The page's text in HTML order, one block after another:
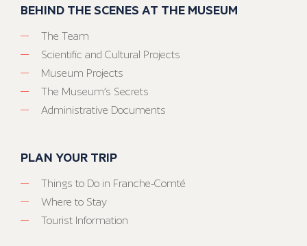
BEHIND THE SCENES AT THE MUSEUM
The Team
Scientific and Cultural Projects
Museum Projects
The Museum’s Secrets
Administrative Documents
PLAN YOUR TRIP
Things to Do in Franche-Comté
Where to Stay
Tourist Information